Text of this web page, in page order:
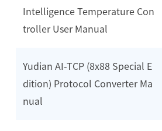
Intelligence Temperature Con
troller User Manual
Yudian AI-TCP (8x88 Special E
dition) Protocol Converter Ma
nual